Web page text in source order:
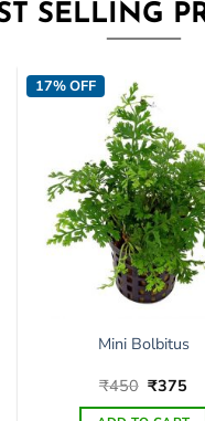
SELLING
17% OFF
Mini Bolbitus
₹450 Original
was:
₹375
is: